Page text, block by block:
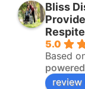
Bliss
5.0
Based
review